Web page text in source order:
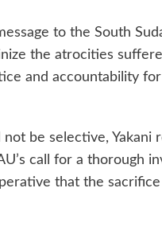
to the South
the atrocities
and accountability
not be selective,
call for a thorough
that the